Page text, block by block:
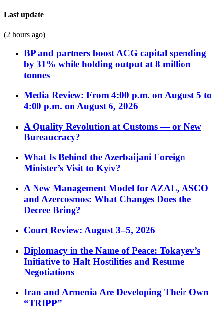
Last update
(2 hours ago)
BP and partners boost ACG capital spending
by 31% while holding output at 8 million
tonnes
Media Review: From 4:00 p.m. on August 5 to
4:00 p.m. on August 6, 2026
A Quality Revolution at Customs — or New
Bureaucracy?
What Is Behind the Azerbaijani Foreign
Minister’s Visit to Kyiv?
A New Management Model for AZAL, ASCO
and Azercosmos: What Changes Does the
Decree Bring?
Court Review: August 3–5, 2026
Diplomacy in the Name of Peace: Tokayev’s
Initiative to Halt Hostilities and Resume
Negotiations
Iran and Armenia Are Developing Their Own
“TRIPP”